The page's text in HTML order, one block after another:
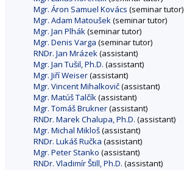
Mgr. Áron Samuel Kovács (seminar tutor)
Mgr. Adam Matoušek(seminar tutor)
Mgr. Jan Plhák(seminar tutor)
Mgr. Denis Varga (seminar tutor)
RNDr. Jan Mrázek(assistant)
Mgr. Jan Tušil, Ph.D. (assistant)
Mgr. Jiří Weiser(assistant)
Mgr. Vincent Mihalkovič(assistant)
Mgr. Matúš Talčík(assistant)
Mgr. Tomáš Brukner(assistant)
RNDr. Marek Chalupa, Ph.D. (assistant)
Mgr. Michal Mikloš(assistant)
RNDr. Lukáš Ručka (assistant)
Mgr. Peter Stanko (assistant)
RNDr. Vladimír Štill, Ph.D. (assistant)